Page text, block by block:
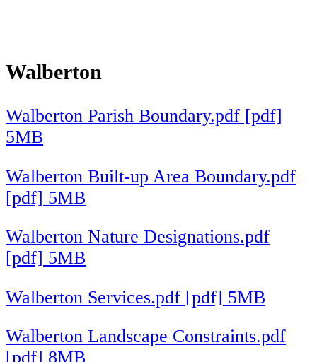
Walberton
Walberton Parish Boundary.pdf [pdf]
5MB
Walberton Built-up Area Boundary.pdf
[pdf] 5MB
Walberton Nature Designations.pdf
[pdf] 5MB
Walberton Services.pdf [pdf] 5MB
Walberton Landscape Constraints.pdf
[pdf] 8MB